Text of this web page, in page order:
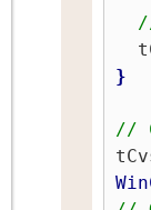
}
//